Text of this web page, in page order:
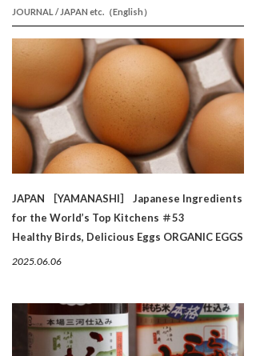
JOURNAL / JAPAN etc.（English）
JAPAN ［YAMANASHI］ Japanese Ingredients
for the World’s Top Kitchens ＃53
Healthy Birds, Delicious Eggs ORGANIC EGGS
2025.06.06